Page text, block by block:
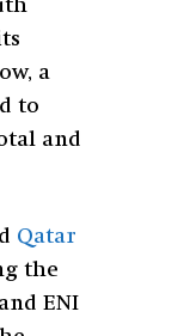
a
to
and
Qatar
the
ENI